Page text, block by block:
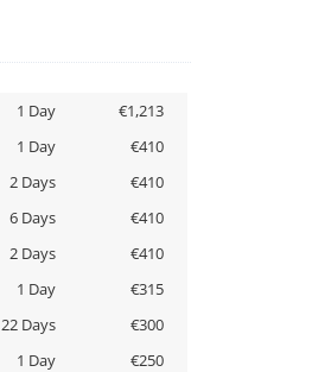
1 Day
€1,213
1 Day
€410
2 Days
€410
6 Days
€410
2 Days
€410
1 Day
€315
22 Days
€300
1 Day
€250